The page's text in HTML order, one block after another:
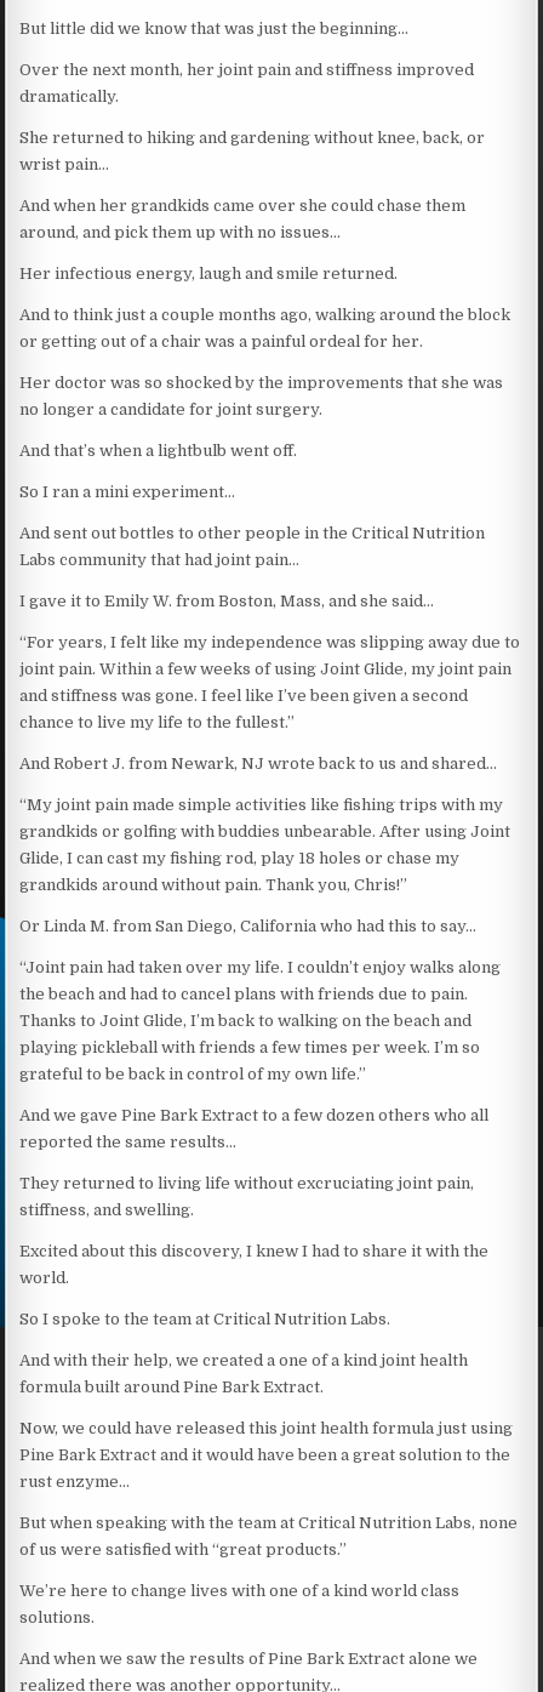
But little did we know that was just the beginning…
Over the next month, her joint pain and stiffness improved
dramatically.
She returned to hiking and gardening without knee, back, or
wrist pain…
And when her grandkids came over she could chase them
around, and pick them up with no issues…
Her infectious energy, laugh and smile returned.
And to think just a couple months ago, walking around the block
or getting out of a chair was a painful ordeal for her.
Her doctor was so shocked by the improvements that she was
no longer a candidate for joint surgery.
And that’s when a lightbulb went off.
So I ran a mini experiment…
And sent out bottles to other people in the Critical Nutrition
Labs community that had joint pain…
I gave it to Emily W. from Boston, Mass, and she said…
“For years, I felt like my independence was slipping away due to
joint pain. Within a few weeks of using Joint Glide, my joint pain
and stiffness was gone. I feel like I’ve been given a second
chance to live my life to the fullest.”
And Robert J. from Newark, NJ wrote back to us and shared…
“My joint pain made simple activities like fishing trips with my
grandkids or golfing with buddies unbearable. After using Joint
Glide, I can cast my fishing rod, play 18 holes or chase my
grandkids around without pain. Thank you, Chris!”
Or Linda M. from San Diego, California who had this to say…
“Joint pain had taken over my life. I couldn’t enjoy walks along
the beach and had to cancel plans with friends due to pain.
Thanks to Joint Glide, I’m back to walking on the beach and
playing pickleball with friends a few times per week. I’m so
grateful to be back in control of my own life.”
And we gave Pine Bark Extract to a few dozen others who all
reported the same results…
They returned to living life without excruciating joint pain,
stiffness, and swelling.
Excited about this discovery, I knew I had to share it with the
world.
So I spoke to the team at Critical Nutrition Labs.
And with their help, we created a one of a kind joint health
formula built around Pine Bark Extract.
Now, we could have released this joint health formula just using
Pine Bark Extract and it would have been a great solution to the
rust enzyme…
But when speaking with the team at Critical Nutrition Labs, none
of us were satisfied with “great products.”
We’re here to change lives with one of a kind world class
solutions.
And when we saw the results of Pine Bark Extract alone we
realized there was another opportunity…